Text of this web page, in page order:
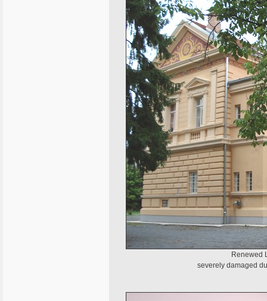
Renewed
severely damaged